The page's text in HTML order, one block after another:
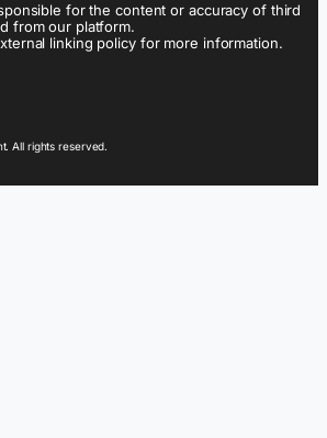
for the content or accuracy of third
from our platform.
linking policy for more information.
All rights reserved.